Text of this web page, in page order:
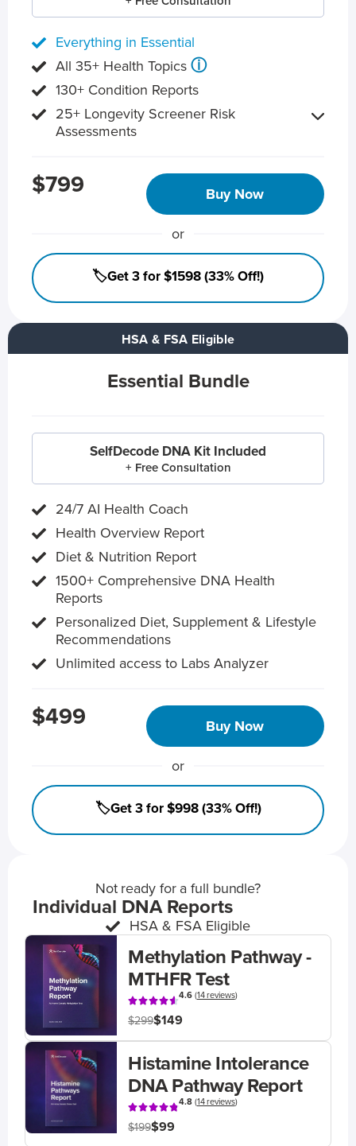
HSA & FSA Eligible
Essential Bundle
SelfDecode DNA Kit Included
+ Free Consultation
24/7 AI Health Coach
Health Overview Report
Diet & Nutrition Report
1500+ Comprehensive DNA Health
Reports
Personalized Diet, Supplement & Lifestyle
Recommendations
Unlimited access to Labs Analyzer
$499 Buy Now
or
🏷️Get 3 for $998 (33% Off!)
Everything in Essential
All 35+ Health Topics ⓘ
130+ Condition Reports
25+ Longevity Screener Risk
Assessments
$799 Buy Now
or
🏷️Get 3 for $1598 (33% Off!)
Not ready for a full bundle?
Individual DNA Reports
HSA & FSA Eligible
Methylation Pathway -
MTHFR Test
4.6(14 reviews)
$299$149
Histamine Intolerance
DNA Pathway Report
4.8(14 reviews)
$199$99